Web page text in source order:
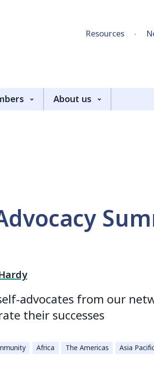
Resources
About us
advocates from our
their successes
Africa The Americas
Asia